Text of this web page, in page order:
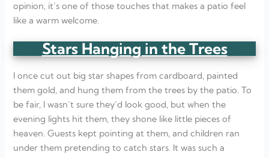
opinion, it’s one of those touches that makes a patio feel
like a warm welcome.
Stars Hanging in the Trees
I once cut out big star shapes from cardboard, painted
them gold, and hung them from the trees by the patio. To
be fair, I wasn’t sure they’d look good, but when the
evening lights hit them, they shone like little pieces of
heaven. Guests kept pointing at them, and children ran
under them pretending to catch stars. It was such a